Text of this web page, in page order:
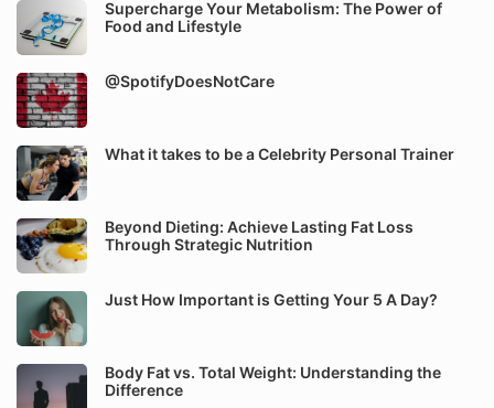
Supercharge Your Metabolism: The Power of
Food and Lifestyle
@SpotifyDoesNotCare
What it takes to be a Celebrity Personal Trainer
Beyond Dieting: Achieve Lasting Fat Loss
Through Strategic Nutrition
Just How Important is Getting Your 5 A Day?
Body Fat vs. Total Weight: Understanding the
Difference